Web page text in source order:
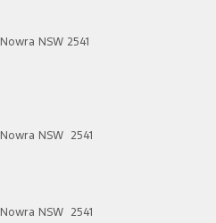
Nowra NSW 2541
Nowra NSW 2541
Nowra NSW 2541